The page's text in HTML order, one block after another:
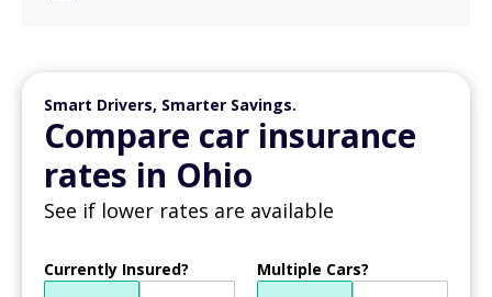
Smart Drivers, Smarter Savings.
Compare car insurance
rates in Ohio
See if lower rates are available
Currently Insured? Multiple Cars?